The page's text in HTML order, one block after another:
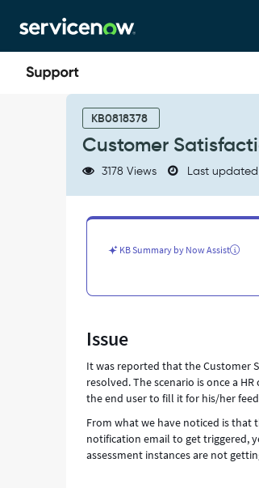
to
page
content
to
chat
KB0818378
Customer
3178 Views Last updated
KB Summary by Now Assist
Issue
It was reported that the Customer
resolved. The scenario is once a
the end user to fill it for his/her
From what we have noticed is that
notification email to get triggered,
assessment instances are not